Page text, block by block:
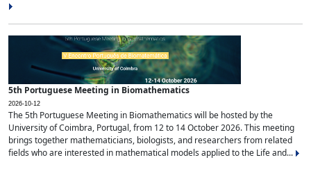
5th Portuguese Meeting in Biomathematics
2026-10-12
The 5th Portuguese Meeting in Biomathematics will be hosted by the
University of Coimbra, Portugal, from 12 to 14 October 2026. This meeting
brings together mathematicians, biologists, and researchers from related
fields who are interested in mathematical models applied to the Life and...